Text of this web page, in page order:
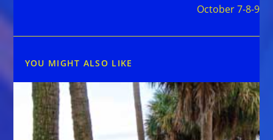
October 7-8-9
YOU MIGHT ALSO LIKE